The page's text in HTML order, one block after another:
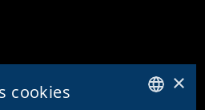
×
cookies